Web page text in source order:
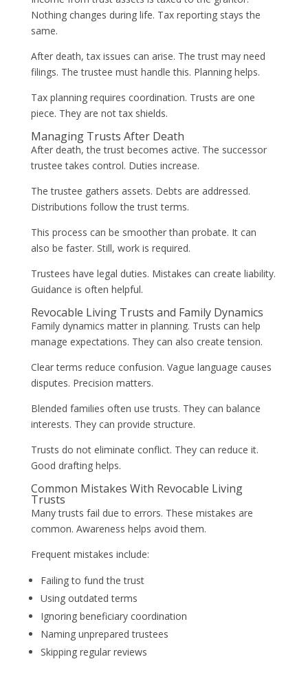
Nothing changes during life. Tax reporting stays the
same.
After death, tax issues can arise. The trust may need
filings. The trustee must handle this. Planning helps.
Tax planning requires coordination. Trusts are one
piece. They are not tax shields.
Managing Trusts After Death
After death, the trust becomes active. The successor
trustee takes control. Duties increase.
The trustee gathers assets. Debts are addressed.
Distributions follow the trust terms.
This process can be smoother than probate. It can
also be faster. Still, work is required.
Trustees have legal duties. Mistakes can create liability.
Guidance is often helpful.
Revocable Living Trusts and Family Dynamics
Family dynamics matter in planning. Trusts can help
manage expectations. They can also create tension.
Clear terms reduce confusion. Vague language causes
disputes. Precision matters.
Blended families often use trusts. They can balance
interests. They can provide structure.
Trusts do not eliminate conflict. They can reduce it.
Good drafting helps.
Common Mistakes With Revocable Living
Trusts
Many trusts fail due to errors. These mistakes are
common. Awareness helps avoid them.
Frequent mistakes include:
Failing to fund the trust
Using outdated terms
Ignoring beneficiary coordination
Naming unprepared trustees
Skipping regular reviews